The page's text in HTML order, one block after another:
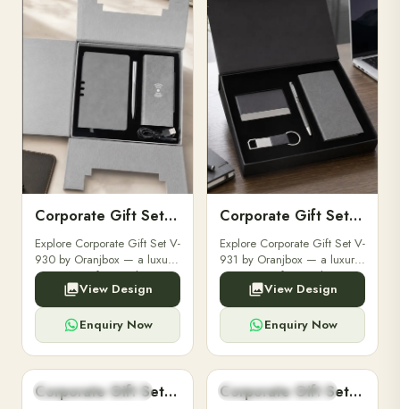
Corporate Gift Set V-930
Explore Corporate Gift Set V-
930 by Oranjbox — a luxury
corporate gift set with
premium diaries, pens and
accessories, fully
customizable with your
brand logo for clients and ...
View Design
Enquiry Now
Corporate Gift Set V-931
Explore Corporate Gift Set V-
931 by Oranjbox — a luxury
corporate gift set with
premium diaries, pens and
accessories, fully
customizable with your
brand logo for clients and ...
View Design
Enquiry Now
CORPORATE GIFT SET Corporate Gift Set V-932 CORPORATE GIFT SET Corporate Gift Set V-933